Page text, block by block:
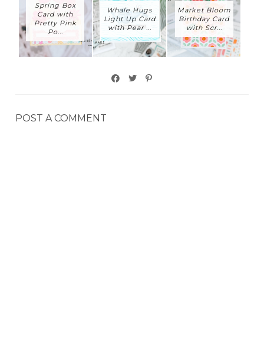
Spring Box
Card with
Pretty Pink
Po...
Whale Hugs
Light Up Card
with Pear ...
Market Bloom
Birthday Card
with Scr...
POST A COMMENT